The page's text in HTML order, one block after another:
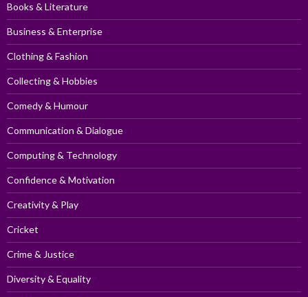
Books & Literature
Business & Enterprise
Clothing & Fashion
Collecting & Hobbies
Comedy & Humour
Communication & Dialogue
Computing & Technology
Confidence & Motivation
Creativity & Play
Cricket
Crime & Justice
Diversity & Equality